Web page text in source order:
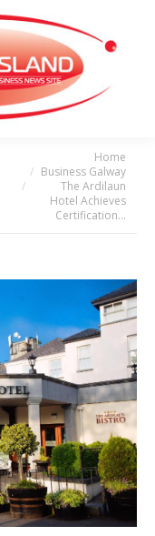
Home
Business Galway
The Ardilaun
Hotel Achieves
Certification…